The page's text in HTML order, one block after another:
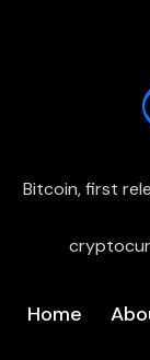
Bitcoin, first
Home